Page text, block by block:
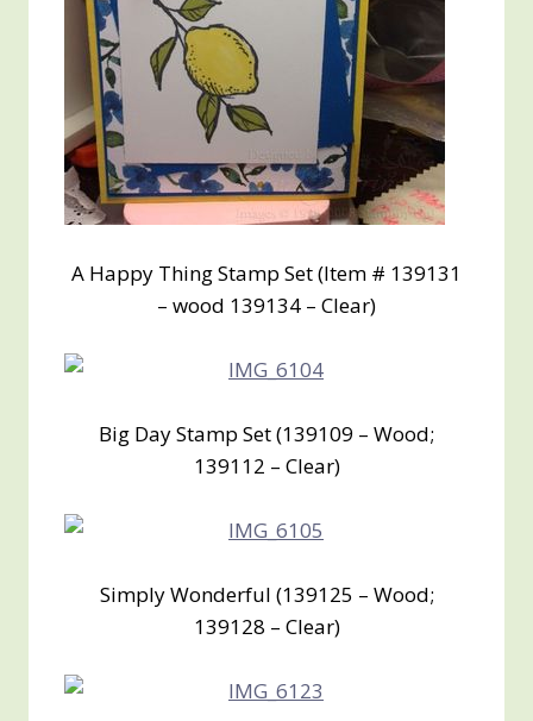
A Happy Thing Stamp Set (Item # 139131
– wood 139134 – Clear)
Big Day Stamp Set (139109 – Wood;
139112 – Clear)
Simply Wonderful (139125 – Wood;
139128 – Clear)